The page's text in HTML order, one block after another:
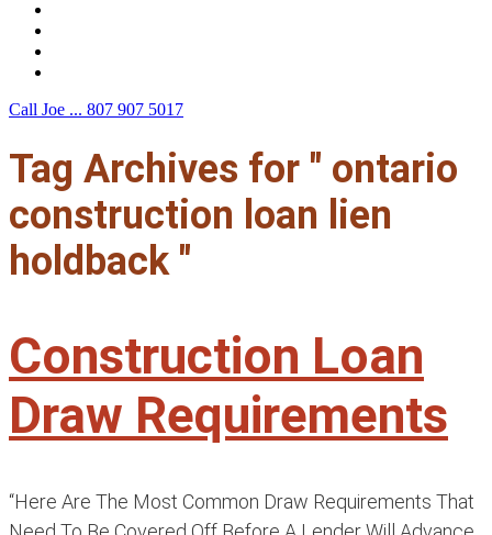
Call Joe ... 807 907 5017
Tag Archives for " ontario
construction loan lien
holdback "
Construction Loan
Draw Requirements
“Here Are The Most Common Draw Requirements That